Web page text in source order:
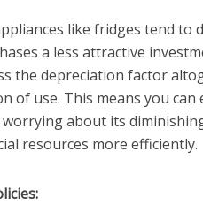
like fridges tend to
a less attractive
the depreciation factor
of use. This means you
about its
resources more efficiently.